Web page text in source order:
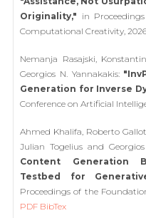
Originality," in
Computational Creativity,
Nemanja Rasajski,
Georgios N. Yannakakis:
Generation for Inverse
Conference on Artificial
Ahmed Khalifa, Roberto
Julian Togelius and
Content Generation
Testbed for
Proceedings of the
PDF BibTex